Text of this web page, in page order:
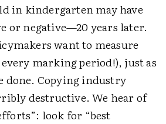
in kindergarten may have
or negative—20 years later.
want to measure
marking period!), just as
done. Copying industry
destructive. We hear of
look for “best